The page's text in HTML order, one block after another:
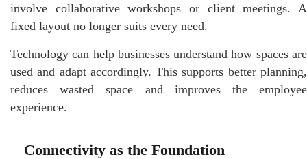
involve collaborative workshops or client meetings. A
fixed layout no longer suits every need.
Technology can help businesses understand how spaces are
used and adapt accordingly. This supports better planning,
reduces wasted space and improves the employee
experience.
Connectivity as the Foundation